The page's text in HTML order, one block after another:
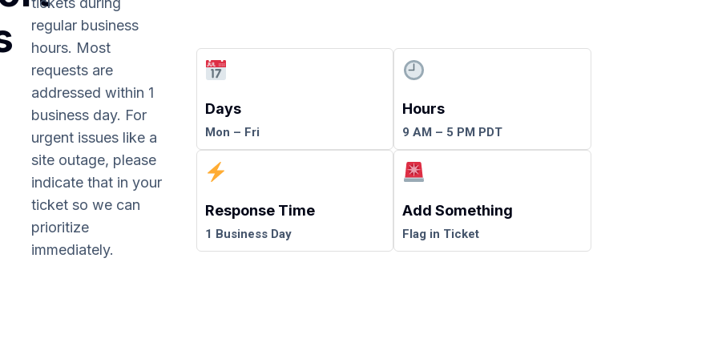
regular business
hours. Most
requests are
addressed within 1
business day. For
urgent issues like a
site outage, please
indicate that in your
ticket so we can
prioritize
immediately.
Days
Mon – Fri
Hours
9 AM – 5 PM PDT
Response Time
1 Business Day
Add Something
Flag in Ticket